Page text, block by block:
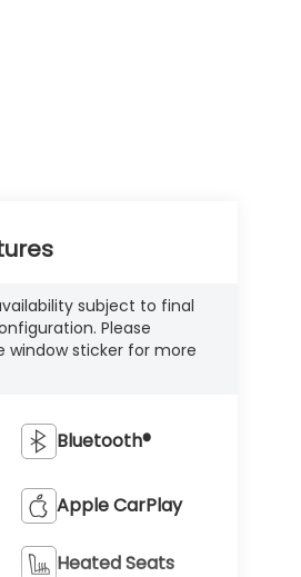
subject to final
Please
window sticker for more
Bluetooth®
Apple CarPlay
Heated Seats